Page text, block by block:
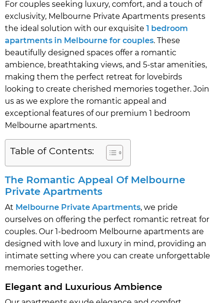
For couples seeking luxury, comfort, and a touch of
exclusivity, Melbourne Private Apartments presents
the ideal solution with our exquisite 1 bedroom
apartments in Melbourne for couples. These
beautifully designed spaces offer a romantic
ambience, breathtaking views, and 5-star amenities,
making them the perfect retreat for lovebirds
looking to create cherished memories together. Join
us as we explore the romantic appeal and
exceptional features of our premium 1 bedroom
Melbourne apartments.
Table of Contents:
The Romantic Appeal Of Melbourne
Private Apartments
At Melbourne Private Apartments, we pride
ourselves on offering the perfect romantic retreat for
couples. Our 1-bedroom Melbourne apartments are
designed with love and luxury in mind, providing an
intimate setting where you can create unforgettable
memories together.
Elegant and Luxurious Ambience